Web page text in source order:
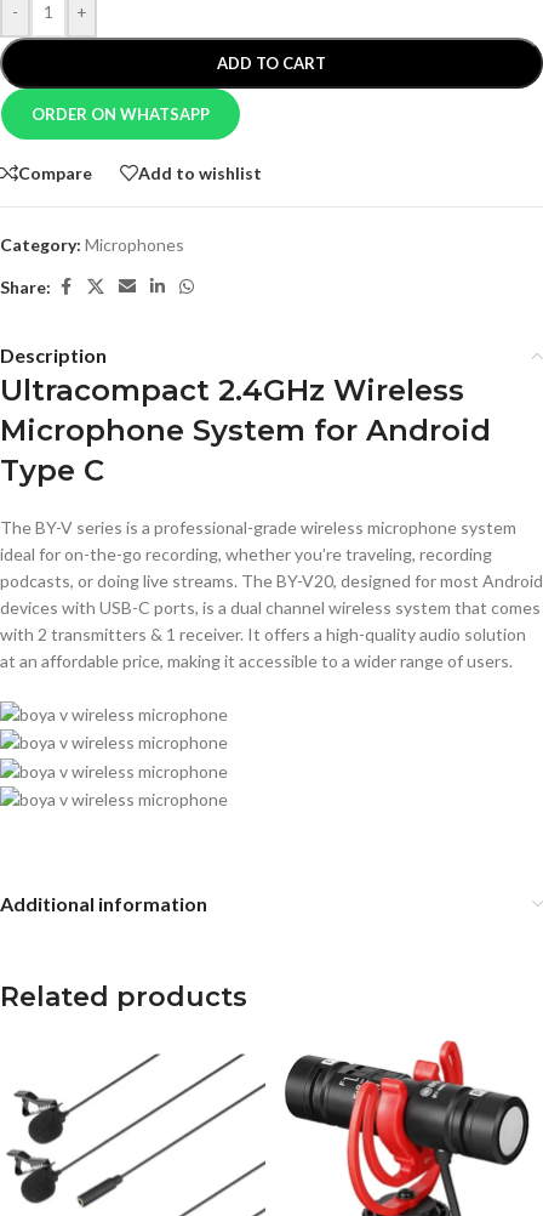
- +
ADD TO CART
ORDER ON WHATSAPP
Compare Add to wishlist
Category: Microphones
Share:
Description
Ultracompact 2.4GHz Wireless
Microphone System for Android
Type C
The BY-V series is a professional-grade wireless microphone system
ideal for on-the-go recording, whether you’re traveling, recording
podcasts, or doing live streams. The BY-V20, designed for most Android
devices with USB-C ports, is a dual channel wireless system that comes
with 2 transmitters & 1 receiver. It offers a high-quality audio solution
at an affordable price, making it accessible to a wider range of users.
Additional information
Related products